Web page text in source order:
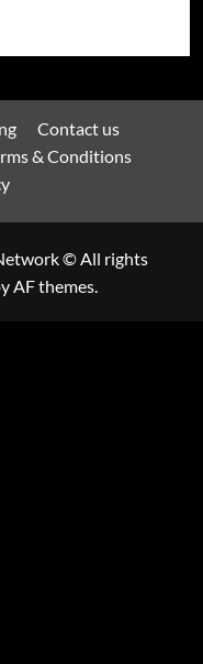
Contact us
& Conditions
© All rights
AF themes.